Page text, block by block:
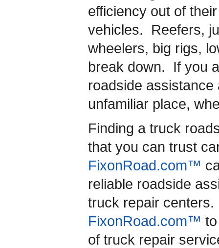
efficiency out of their
vehicles. Reefers,
wheelers, big rigs,
break down. If you
roadside
unfamiliar place,
Finding a truck
that you can trust
FixonRoad.com™
reliable roadside
truck repair
FixonRoad.com™
of truck repair